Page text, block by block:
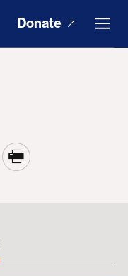
Donate